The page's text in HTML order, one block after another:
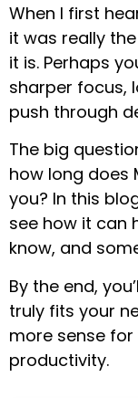
When I first
it was really
it is. Perhaps
sharper focus,
push through
The big
how long does
you? In this
see how it can
know, and
By the end,
truly fits your
more sense
productivity.